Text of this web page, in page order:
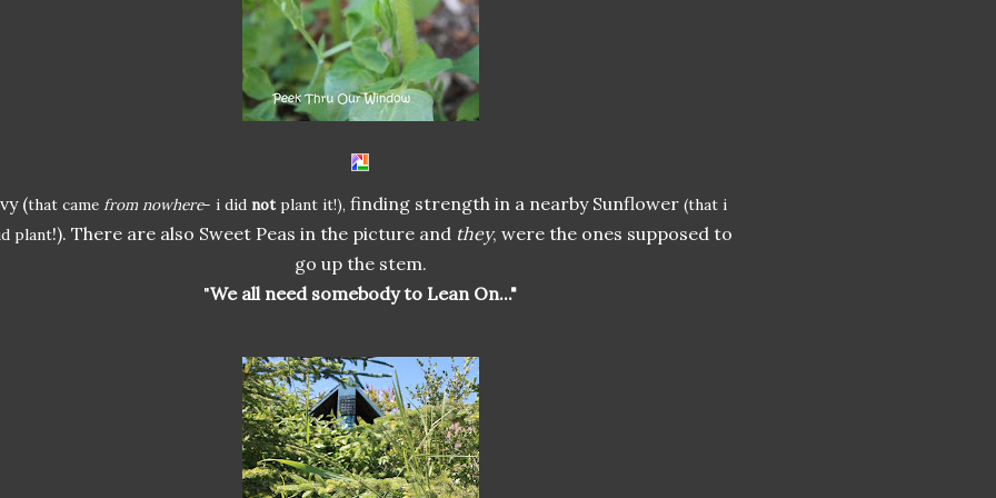
(that came from nowhere- i did notplant it!), finding strength in a nearby Sunflower (that i
plant!). There are also Sweet Peas in the picture and they, were the ones supposed to
go up the stem.
"We all need somebody to Lean On..."